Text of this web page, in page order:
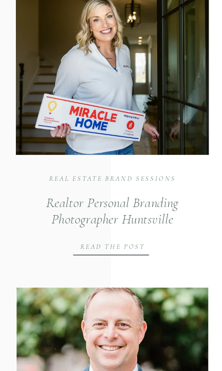
Realtor Personal Branding
Photographer Huntsville
READ THE POST
REAL ESTATE BRAND SESSIONS